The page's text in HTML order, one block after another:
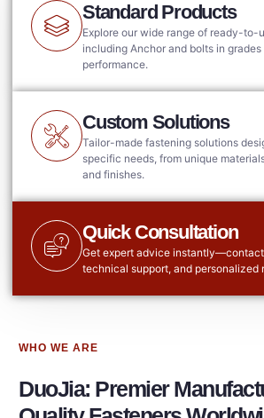
Standard Products
Explore our wide range of ready-to-
including Anchor and bolts in grades
performance.
Custom Solutions
Tailor-made fastening solutions
specific needs, from unique
and finishes.
Quick Consultation
Get expert advice
technical support, and personalized
WHO WE ARE
DuoJia: Premier